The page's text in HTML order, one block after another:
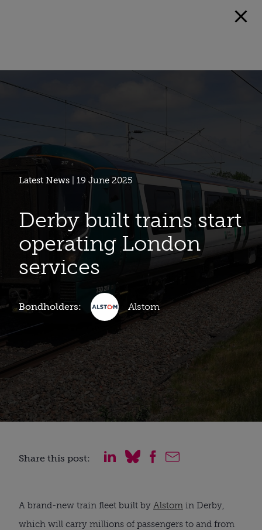
Latest News | 19 June 2025
Derby built trains start
operating London
services
Bondholders: Alstom
Share this post:
A brand-new train fleet built by Alstom in Derby,
which will carry millions of passengers to and from